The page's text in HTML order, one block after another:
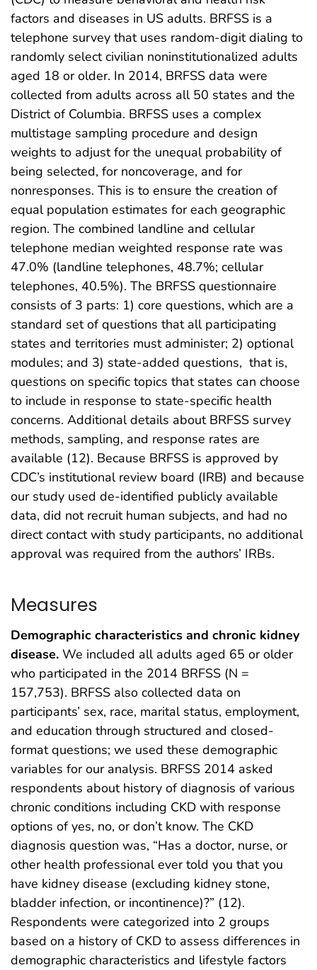
factors and diseases in US adults. BRFSS is a
telephone survey that uses random-digit dialing to
randomly select civilian noninstitutionalized adults
aged 18 or older. In 2014, BRFSS data were
collected from adults across all 50 states and the
District of Columbia. BRFSS uses a complex
multistage sampling procedure and design
weights to adjust for the unequal probability of
being selected, for noncoverage, and for
nonresponses. This is to ensure the creation of
equal population estimates for each geographic
region. The combined landline and cellular
telephone median weighted response rate was
47.0% (landline telephones, 48.7%; cellular
telephones, 40.5%). The BRFSS questionnaire
consists of 3 parts: 1) core questions, which are a
standard set of questions that all participating
states and territories must administer; 2) optional
modules; and 3) state-added questions, that is,
questions on specific topics that states can choose
to include in response to state-specific health
concerns. Additional details about BRFSS survey
methods, sampling, and response rates are
available (12). Because BRFSS is approved by
CDC’s institutional review board (IRB) and because
our study used de-identified publicly available
data, did not recruit human subjects, and had no
direct contact with study participants, no additional
approval was required from the authors’ IRBs.
Measures
Demographic characteristics and chronic kidney
disease. We included all adults aged 65 or older
who participated in the 2014 BRFSS (N =
157,753). BRFSS also collected data on
participants’ sex, race, marital status, employment,
and education through structured and closed-
format questions; we used these demographic
variables for our analysis. BRFSS 2014 asked
respondents about history of diagnosis of various
chronic conditions including CKD with response
options of yes, no, or don’t know. The CKD
diagnosis question was, “Has a doctor, nurse, or
other health professional ever told you that you
have kidney disease (excluding kidney stone,
bladder infection, or incontinence)?” (12).
Respondents were categorized into 2 groups
based on a history of CKD to assess differences in
demographic characteristics and lifestyle factors